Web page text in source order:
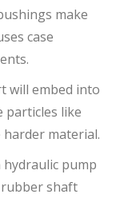
make
case
will embed into
particles like
material.
hydraulic pump
rubber shaft